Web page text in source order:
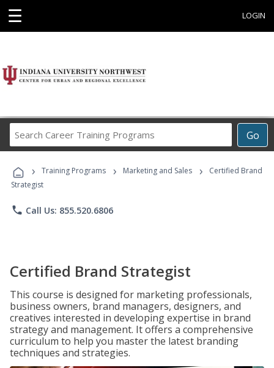
☰ LOGIN
Go
Career
Programs
› Training Programs › Marketing and Sales ›
Certified Brand
Strategist
phone Call Us: 855.520.6806
Certified Brand Strategist
This course is designed for marketing professionals,
business owners, brand managers, designers, and
creatives interested in developing expertise in brand
strategy and management. It offers a comprehensive
curriculum to help you master the latest branding
techniques and strategies.